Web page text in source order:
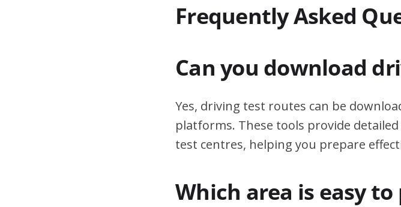
Frequently Asked
Can you download
Yes, driving test routes can be
platforms. These tools provide
test centres, helping you prepare
Which area is easy